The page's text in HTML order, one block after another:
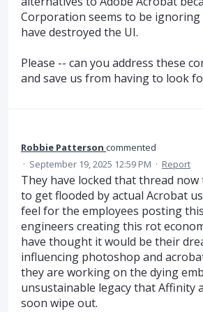
Corporation seems to be
have destroyed the UI.
Please -- can you address these
and save us from having to look
Robbie Patterson commented
· September 19, 2025 12:59 PM · Report
They have locked that thread now
to get flooded by actual Acrobat
feel for the employees posting
engineers creating this rot
have thought it would be their
influencing photoshop and
they are working on the dying
unsustainable legacy that Affinity
soon wipe out.